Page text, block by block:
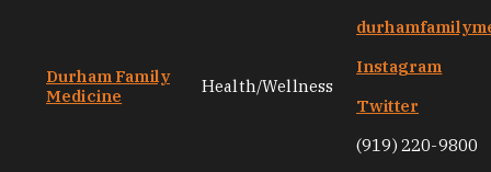
Durham Family
Medicine
Health/Wellness
Instagram
Twitter
(919) 220-9800